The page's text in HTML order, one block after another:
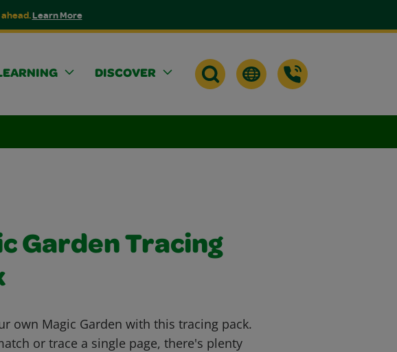
Learn More
DISCOVER
Garden Tracing
own Magic Garden with this tracing pack.
or trace a single page, there's plenty